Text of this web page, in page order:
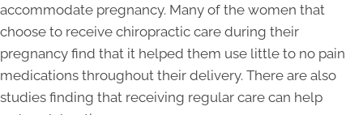
accommodate pregnancy. Many of the women that
choose to receive chiropractic care during their
pregnancy find that it helped them use little to no pain
medications throughout their delivery. There are also
studies finding that receiving regular care can help